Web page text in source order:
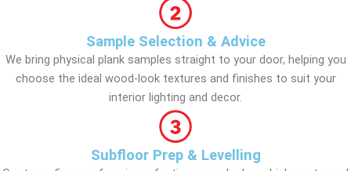
Sample Selection & Advice
We bring physical plank samples straight to your door, helping you
choose the ideal wood-look textures and finishes to suit your
interior lighting and decor.
Subfloor Prep & Levelling